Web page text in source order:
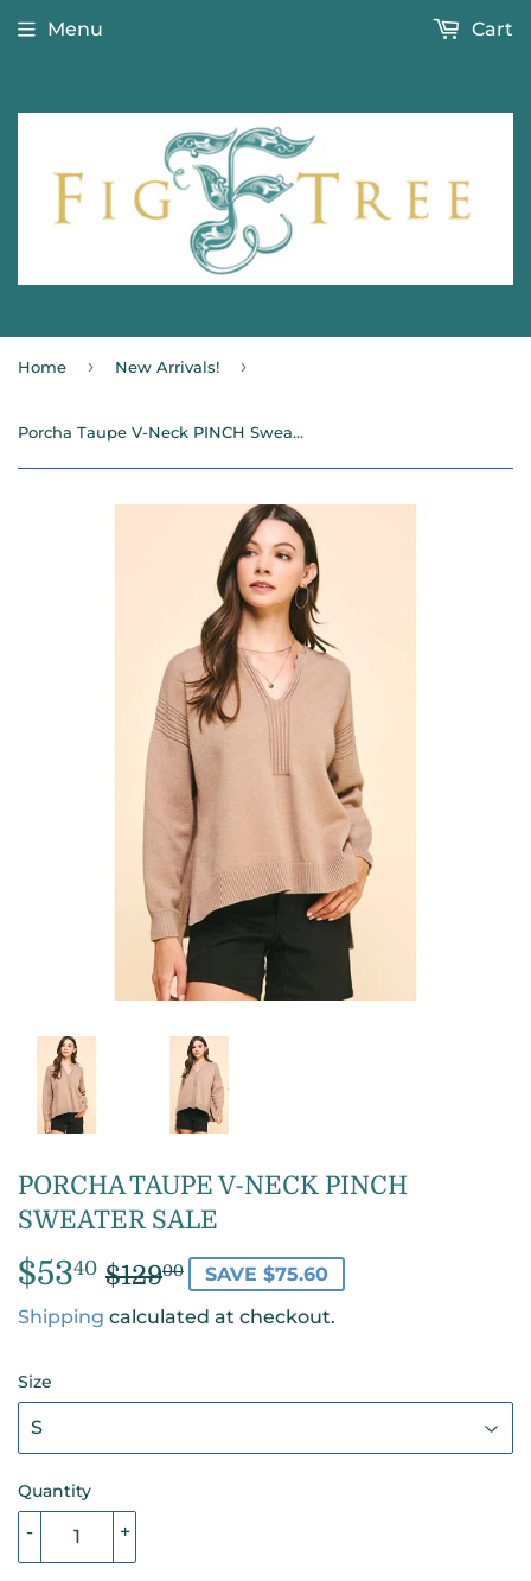
Menu Cart
Home › New Arrivals! ›
Porcha Taupe V-Neck PINCH Sweater SALE
PORCHA TAUPE V-NECK PINCH
SWEATER SALE
$5340 $12900 REGULAR
PRICE
$129.00
SALE
PRICE
$53.40
SAVE $75.60
Shipping calculated at checkout.
Size
Quantity
+
-